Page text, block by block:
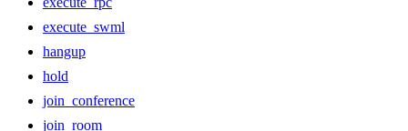
execute_swml
hangup
hold
join_conference
join_room